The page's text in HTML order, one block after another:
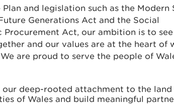
and legislation such as the Modern
Generations Act and the Social
Procurement Act, our ambition is to
and our values are at the heart of
are proud to serve the people of
our deep-rooted attachment to the land
of Wales and build meaningful